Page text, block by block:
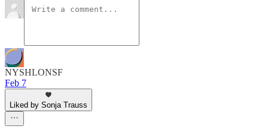
NYSHLONSF
Feb 7
Liked by Sonja Trauss